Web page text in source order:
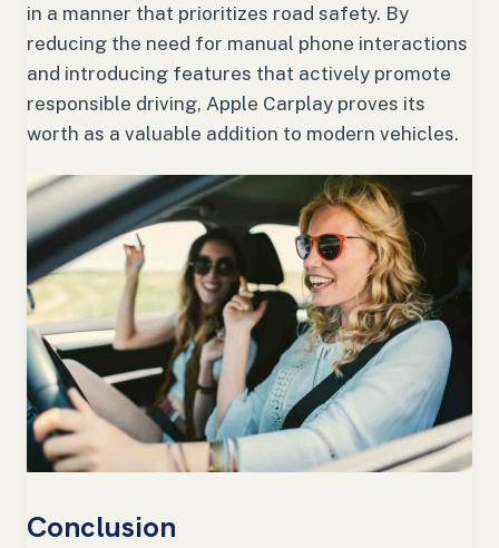
in a manner that prioritizes road safety. By
reducing the need for manual phone interactions
and introducing features that actively promote
responsible driving, Apple Carplay proves its
worth as a valuable addition to modern vehicles.
Conclusion